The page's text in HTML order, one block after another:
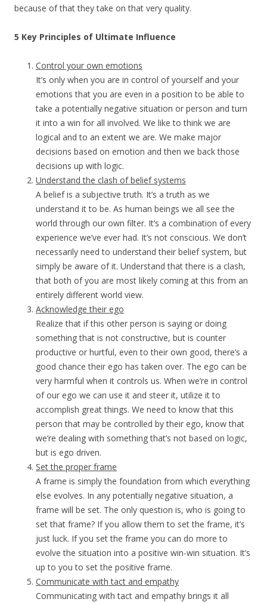
because of that they take on that very quality.
5 Key Principles of Ultimate Influence
Control your own emotions
It’s only when you are in control of yourself and your
emotions that you are even in a position to be able to
take a potentially negative situation or person and turn
it into a win for all involved. We like to think we are
logical and to an extent we are. We make major
decisions based on emotion and then we back those
decisions up with logic.
Understand the clash of belief systems
A belief is a subjective truth. It’s a truth as we
understand it to be. As human beings we all see the
world through our own filter. It’s a combination of every
experience we’ve ever had. It’s not conscious. We don’t
necessarily need to understand their belief system, but
simply be aware of it. Understand that there is a clash,
that both of you are most likely coming at this from an
entirely different world view.
Acknowledge their ego
Realize that if this other person is saying or doing
something that is not constructive, but is counter
productive or hurtful, even to their own good, there’s a
good chance their ego has taken over. The ego can be
very harmful when it controls us. When we’re in control
of our ego we can use it and steer it, utilize it to
accomplish great things. We need to know that this
person that may be controlled by their ego, know that
we’re dealing with something that’s not based on logic,
but is ego driven.
Set the proper frame
A frame is simply the foundation from which everything
else evolves. In any potentially negative situation, a
frame will be set. The only question is, who is going to
set that frame? If you allow them to set the frame, it’s
just luck. If you set the frame you can do more to
evolve the situation into a positive win-win situation. It’s
up to you to set the positive frame.
Communicate with tact and empathy
Communicating with tact and empathy brings it all